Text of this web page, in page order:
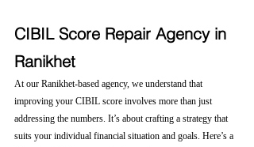
CIBIL Score Repair Agency in
Ranikhet
At our Ranikhet-based agency, we understand that
improving your CIBIL score involves more than just
addressing the numbers. It’s about crafting a strategy that
suits your individual financial situation and goals. Here’s a